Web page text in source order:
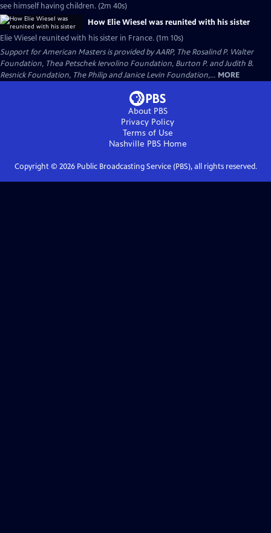
see himself having children. (2m 40s)
How Elie Wiesel was reunited with his sister
Elie Wiesel reunited with his sister in France. (1m 10s)
Support for American Masters is provided by AARP, The Rosalind P. Walter
Foundation, Thea Petschek Iervolino Foundation, Burton P. and Judith B.
Resnick Foundation, The Philip and Janice Levin Foundation,... MORE
About PBS
Privacy Policy
Terms of Use
Nashville PBSHome
Copyright © 2026Public Broadcasting Service (PBS), all rights reserved.